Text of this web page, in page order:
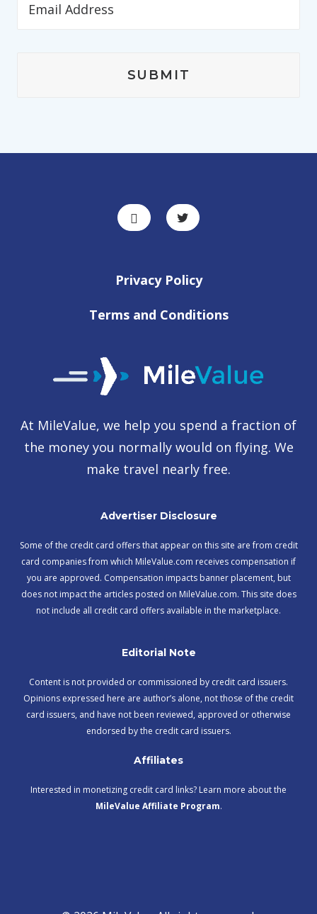
Privacy Policy
Terms and Conditions
At MileValue, we help you spend a fraction of
the money you normally would on flying. We
make travel nearly free.
Advertiser Disclosure
Some of the credit card offers that appear on this site are from credit
card companies from which MileValue.com receives compensation if
you are approved. Compensation impacts banner placement, but
does not impact the articles posted on MileValue.com. This site does
not include all credit card offers available in the marketplace.
Editorial Note
Content is not provided or commissioned by credit card issuers.
Opinions expressed here are author’s alone, not those of the credit
card issuers, and have not been reviewed, approved or otherwise
endorsed by the credit card issuers.
Affiliates
Interested in monetizing credit card links? Learn more about the
MileValue Affiliate Program.